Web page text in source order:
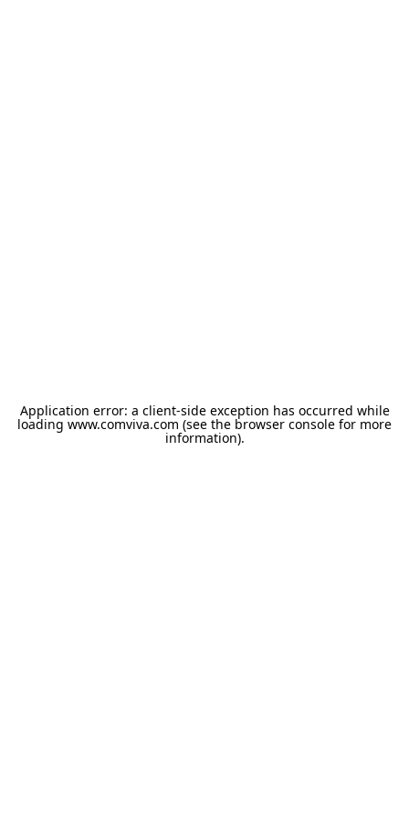
Application error: a client-side exception has occurred while
loading www.comviva.com (see the browser console for more
information).